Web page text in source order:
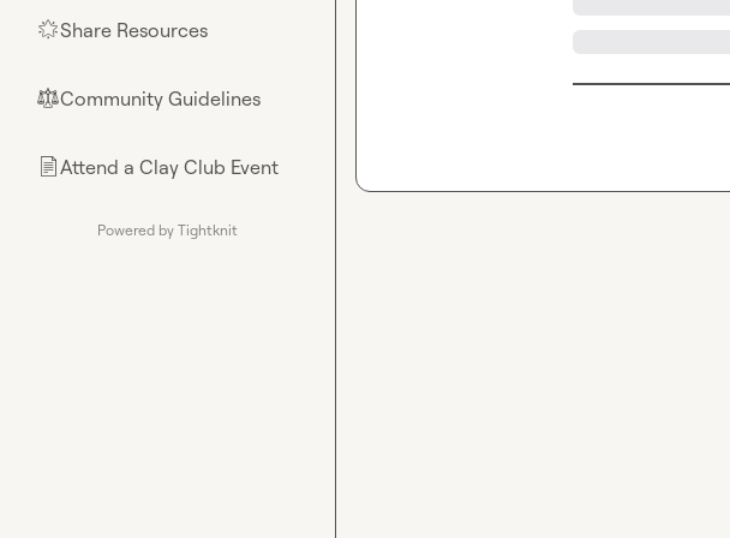
🌟Share Resources
⚖︎Community Guidelines
📄Attend a Clay Club Event
Powered by Tightknit